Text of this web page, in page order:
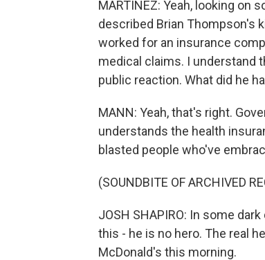
MARTÍNEZ: Yeah, looking on
described Brian Thompson's
worked for an insurance
medical claims. I understand
public reaction. What did he
MANN: Yeah, that's right.
understands the health
blasted people who've
(SOUNDBITE OF ARCHIVED
JOSH SHAPIRO: In some
this - he is no hero. The real
McDonald's this morning.